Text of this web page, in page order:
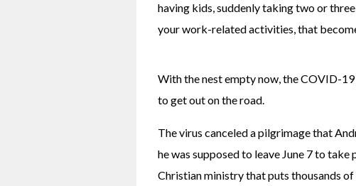
having kids, suddenly taking two or
your work-related activities, that
With the nest empty now, the COVID-
to get out on the road.
The virus canceled a pilgrimage that
he was supposed to leave June 7 to
Christian ministry that puts thousands